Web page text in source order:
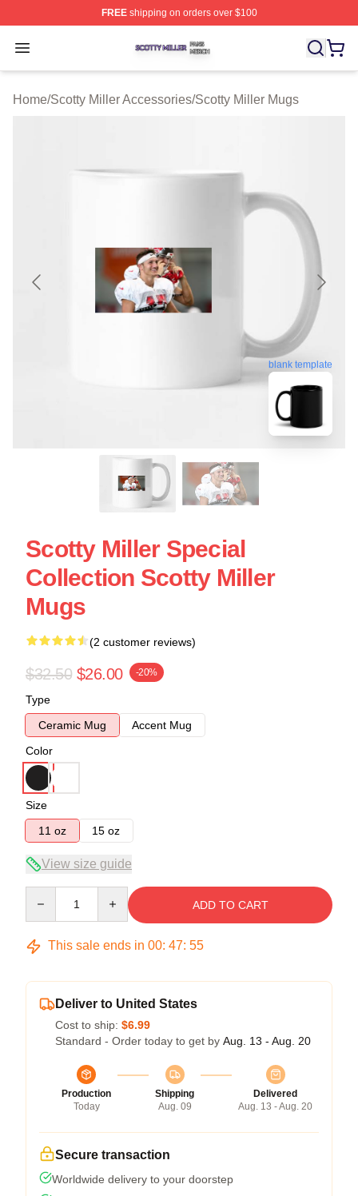
FREEshipping on orders over $100
Open menu
Scotty Miller Shop ⚡️ Officially Licensed Scotty Miller
Home/Scotty Miller Accessories/Scotty Miller Mugs
blank template
Scotty Miller Special
Collection Scotty Miller
Mugs
(2 customer reviews)
$32.50 $26.00 -20%
Type
Ceramic Mug
Accent Mug
Color
Size
11 oz
15 oz
View size guide
ADD TO CART
This sale ends in 00: 47: 54
Deliver to United States
Cost to ship: $6.99
Standard - Order today to get by Aug. 13 - Aug. 20
Production
Today
Shipping
Aug. 09
Delivered
Aug. 13 - Aug. 20
Secure transaction
Worldwide delivery to your doorstep